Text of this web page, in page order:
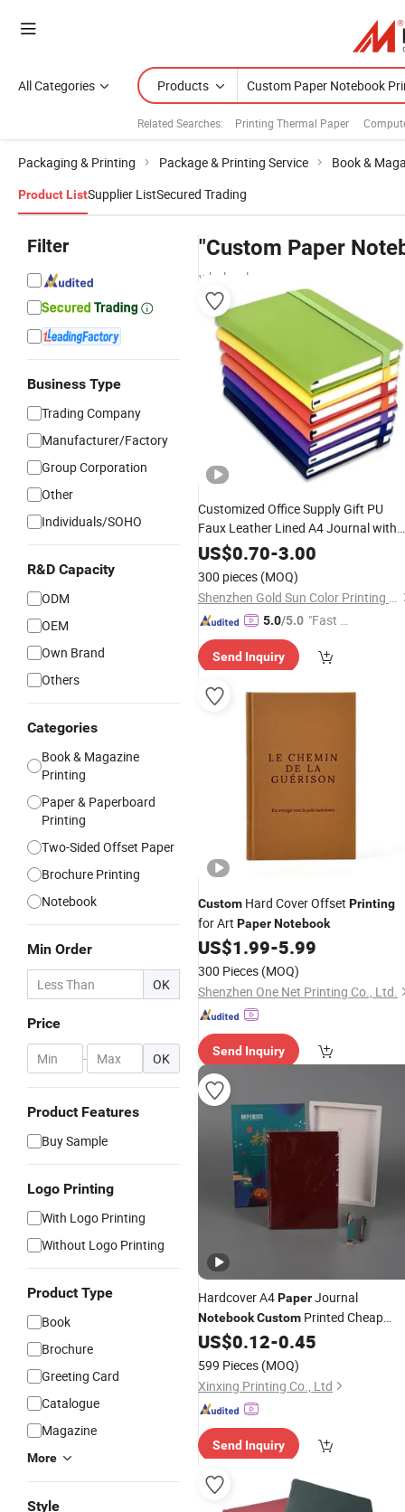
All Categories Products
Related Searches: Printing Thermal Paper
Packaging & Printing Package & Printing Service Book &
Product ListSupplier ListSecured Trading
Filter
Business Type
Trading Company
Manufacturer/Factory
Group Corporation
Other
Individuals/SOHO
R&D Capacity
ODM
OEM
Own Brand
Others
Categories
Book & Magazine
Printing
Paper & Paperboard
Printing
Two-Sided Offset Paper
Brochure Printing
Notebook
Min Order
OK
Price
- OK
Product Features
Buy Sample
Logo Printing
With Logo Printing
Without Logo Printing
Product Type
Book
Brochure
Greeting Card
Catalogue
Magazine
More
Style
"Custom Paper
wholesalers
Customized Office Supply Gift PU
Faux Leather Lined A4 Journal with
Pen Note Book for Student A5
Daily Diary
Planner
LogoNotebook Printing
US$0.70-3.00
300 pieces (MOQ)
Shenzhen Gold Sun Color Printing Co., Ltd
5.0/5.0 "Fast Di
Send Inquiry
Custom Hard Cover Offset Printing
for Art PaperNotebook
US$1.99-5.99
300 Pieces (MOQ)
Shenzhen One Net Printing Co., Ltd.
Send Inquiry
Hardcover A4PaperJournal
NotebookCustom Printed Cheap
Elegant NotebookPrinting
US$0.12-0.45
599 Pieces (MOQ)
Xinxing Printing Co., Ltd
Send Inquiry